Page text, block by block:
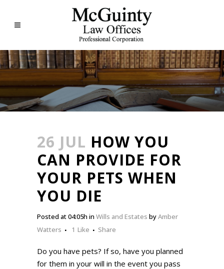
26 JUL HOW YOU
CAN PROVIDE FOR
YOUR PETS WHEN
YOU DIE
Posted at 04:05h in Wills and Estates byAmber
Watters
1 Like Share
Do you have pets? If so, have you planned
for them in your will in the event you pass